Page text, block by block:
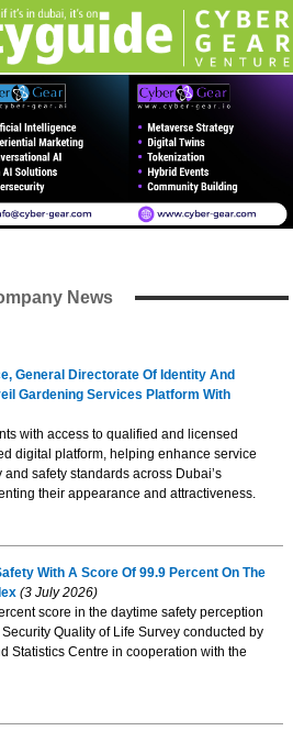
News
General Directorate Of Identity And
Gardening Services Platform With
with access to qualified and licensed
digital platform, helping enhance service
safety standards across Dubai’s
their appearance and attractiveness.
With A Score Of 99.9 Percent On The
(3 July 2026)
score in the daytime safety perception
Quality of Life Survey conducted by
Statistics Centre in cooperation with the